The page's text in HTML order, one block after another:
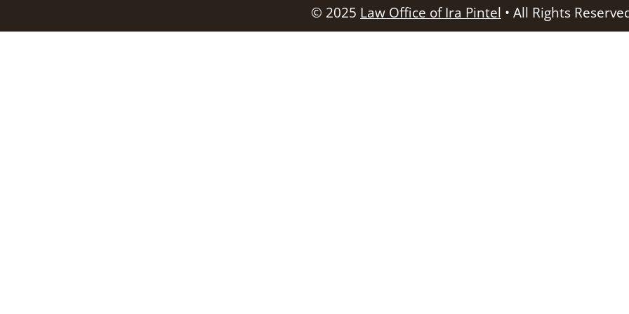
© 2025 Law Office of Ira Pintel • All Rights